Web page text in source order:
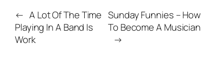
← A Lot Of The Time
Playing In A Band Is
Work
Sunday Funnies – How
To Become A Musician
→